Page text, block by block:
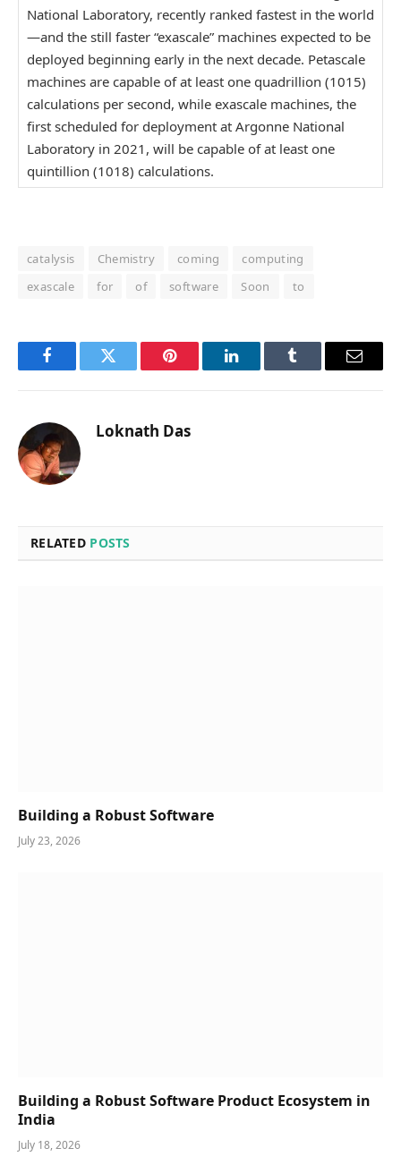
National Laboratory, recently ranked fastest in the world
—and the still faster “exascale” machines expected to be
deployed beginning early in the next decade. Petascale
machines are capable of at least one quadrillion (1015)
calculations per second, while exascale machines, the
first scheduled for deployment at Argonne National
Laboratory in 2021, will be capable of at least one
quintillion (1018) calculations.
catalysis Chemistry coming
computing
exascale
for of software Soon to
FacebookTwitter Pinterest LinkedInTumblr Email
Loknath Das
RELATED POSTS
Building a Robust Software
July 23, 2026
Building a Robust Software Product Ecosystem in
India
July 18, 2026